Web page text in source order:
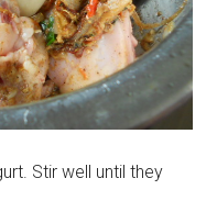
Stir well until they